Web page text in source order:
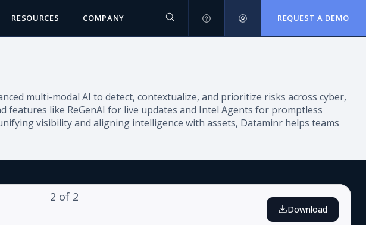
RESOURCES COMPANY REQUEST A DEMO
multi-modal AI to detect, contextualize, and prioritize risks across cyber,
features like ReGenAI for live updates and Intel Agents for promptless
visibility and aligning intelligence with assets, Dataminr helps teams
2 of 2
Download